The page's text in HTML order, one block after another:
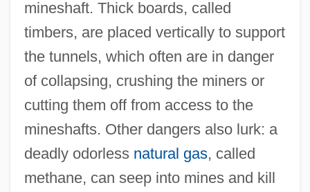
mineshaft. Thick boards, called
timbers, are placed vertically to support
the tunnels, which often are in danger
of collapsing, crushing the miners or
cutting them off from access to the
mineshafts. Other dangers also lurk: a
deadly odorless natural gas, called
methane, can seep into mines and kill